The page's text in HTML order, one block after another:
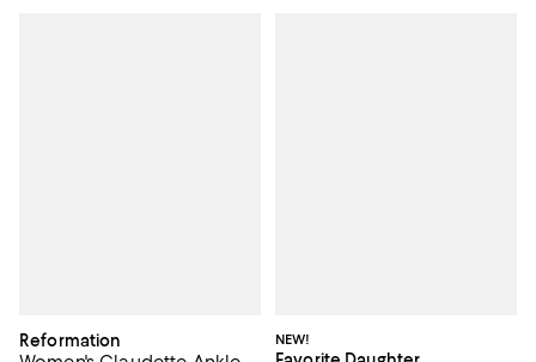
Reformation NEW!